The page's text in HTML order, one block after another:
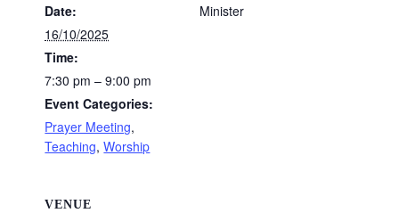
Date:
16/10/2025
Time:
7:30 pm – 9:00 pm
Event Categories:
Prayer Meeting,
Teaching,Worship
Minister
VENUE